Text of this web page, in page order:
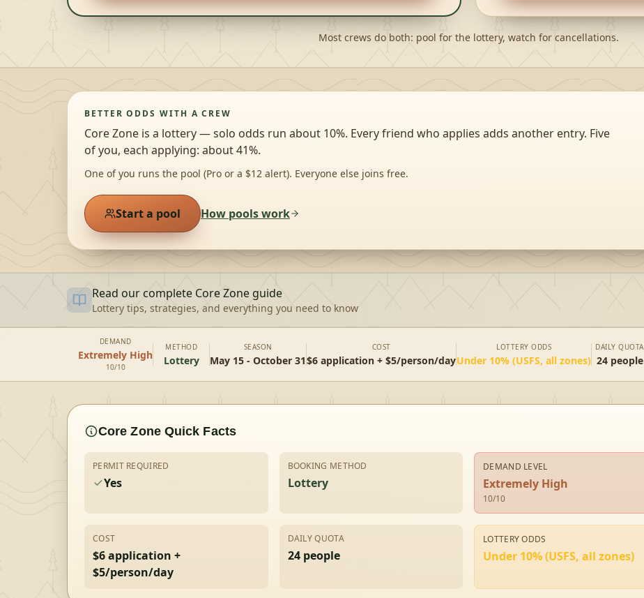
Most crews do both: pool for the lottery, watch for cancellations.
BETTER ODDS WITH A CREW
Core Zone is a lottery — solo odds run about 10%. Every friend who applies adds another entry. Five
of you, each applying: about 41%.
One of you runs the pool (Pro or a $12 alert). Everyone else joins free.
Start a pool How pools work
Read our complete Core Zone guide
Lottery tips, strategies, and everything you need to know
DEMAND
Extremely High
10/10
METHOD
Lottery
SEASON
May 15 - October 31
COST
$6 application + $5/person/day
LOTTERY ODDS
Under 10% (USFS, all zones)
DAILY QUOTA
24 people
Core ZoneQuick Facts
PERMIT REQUIRED
Yes
BOOKING METHOD
Lottery
DEMAND LEVEL
Extremely High
10/10
COST
$6 application +
$5/person/day
DAILY QUOTA
24 people
LOTTERY ODDS
Under 10% (USFS, all zones)